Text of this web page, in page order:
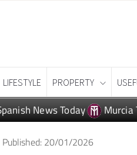
LIFESTYLE PROPERTY
News Today Murcia
Published: 20/01/2026